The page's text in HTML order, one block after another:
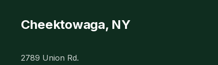
Cheektowaga, NY
2789 Union Rd.